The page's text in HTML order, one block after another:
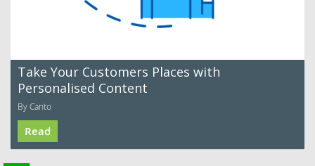
Take Your Customers Places with
Personalised Content
By Canto
Read